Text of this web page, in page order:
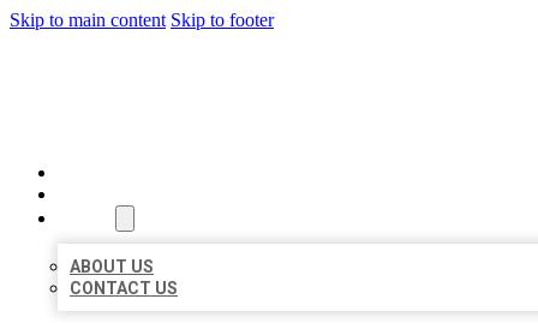
Skip to main content Skip to footer
ABOUT US
CONTACT US